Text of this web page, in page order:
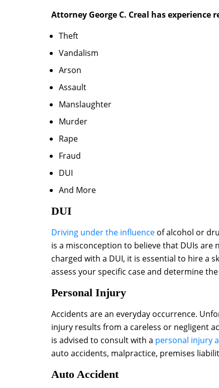
Attorney George C. Creal has
Theft
Vandalism
Arson
Assault
Manslaughter
Murder
Rape
Fraud
DUI
And More
DUI
Driving under the influence of alcohol or
is a misconception to believe that DUIs are
charged with a DUI, it is essential to hire a
assess your specific case and determine
Personal Injury
Accidents are an everyday occurrence.
injury results from a careless or negligent
is advised to consult with a personal injury
auto accidents, malpractice, premises
Auto Accident